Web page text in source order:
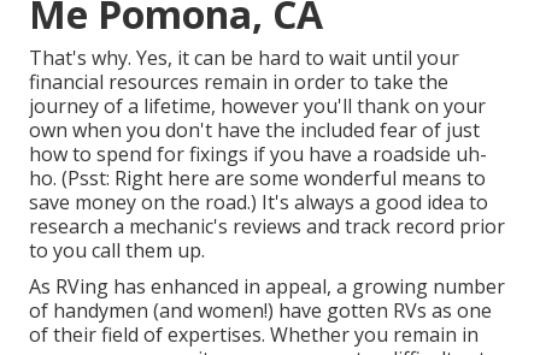
Me Pomona, CA
That's why. Yes, it can be hard to wait until your
financial resources remain in order to take the
journey of a lifetime, however you'll thank on your
own when you don't have the included fear of just
how to spend for fixings if you have a roadside uh-
ho. (Psst: Right here are some wonderful means to
save money on the road.) It's always a good idea to
research a mechanic's reviews and track record prior
to you call them up.
As RVing has enhanced in appeal, a growing number
of handymen (and women!) have gotten RVs as one
of their field of expertises. Whether you remain in